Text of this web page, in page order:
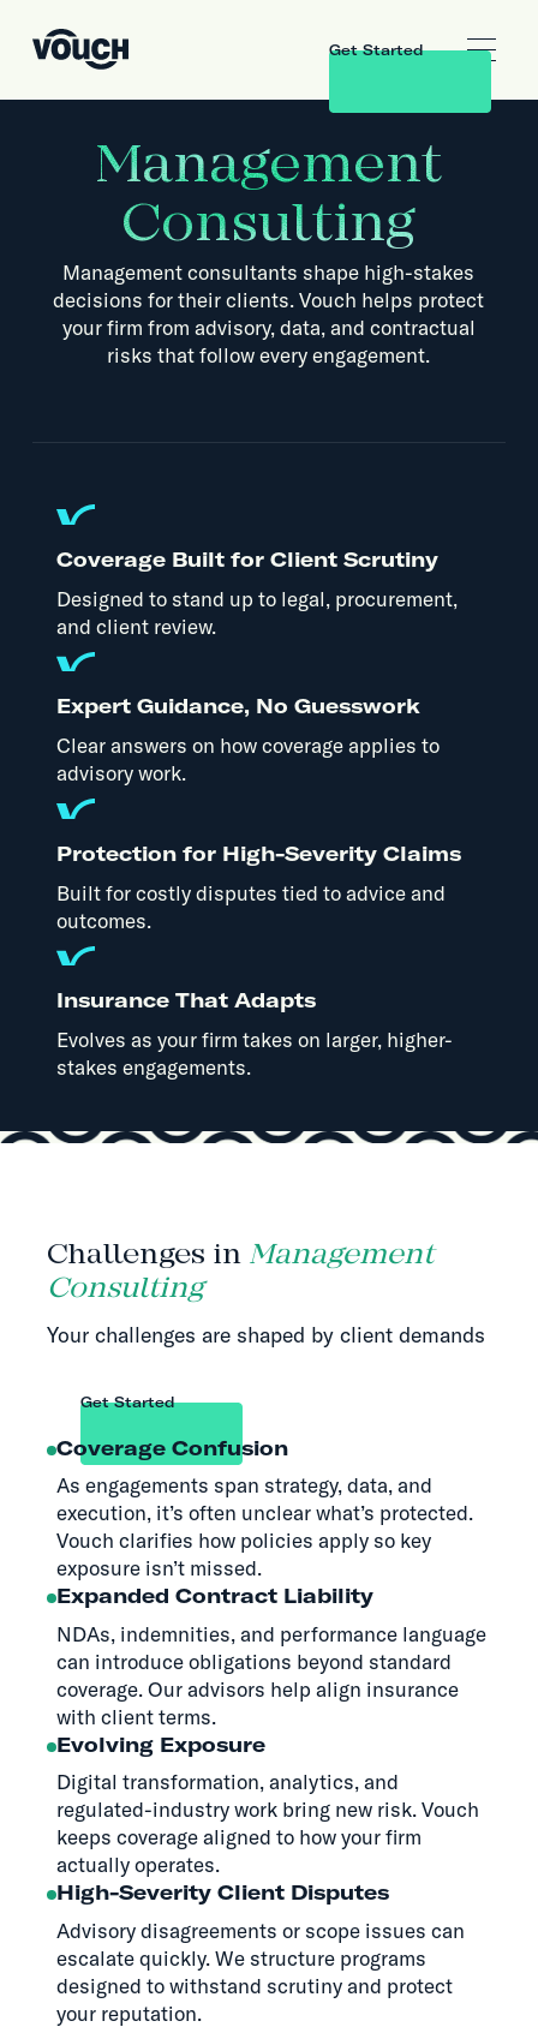
Get Started
Management
Consulting
Management consultants shape high-stakes
decisions for their clients. Vouch helps protect
your firm from advisory, data, and contractual
risks that follow every engagement.
Coverage Built for Client Scrutiny
Designed to stand up to legal, procurement,
and client review.
Expert Guidance, No Guesswork
Clear answers on how coverage applies to
advisory work.
Protection for High-Severity Claims
Built for costly disputes tied to advice and
outcomes.
Insurance That Adapts
Evolves as your firm takes on larger, higher-
stakes engagements.
Challenges in Management
Consulting
Your challenges are shaped by client demands
Get Started
Coverage Confusion
As engagements span strategy, data, and
execution, it’s often unclear what’s protected.
Vouch clarifies how policies apply so key
exposure isn’t missed.
Expanded Contract Liability
NDAs, indemnities, and performance language
can introduce obligations beyond standard
coverage. Our advisors help align insurance
with client terms.
Evolving Exposure
Digital transformation, analytics, and
regulated-industry work bring new risk. Vouch
keeps coverage aligned to how your firm
actually operates.
High-Severity Client Disputes
Advisory disagreements or scope issues can
escalate quickly. We structure programs
designed to withstand scrutiny and protect
your reputation.